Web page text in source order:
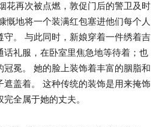
花再次被点燃，敦促门后的警卫及时
慨地将一个装满红包塞进他们每个人
守。 与此同时，新娘穿着一件绣着吉
话礼服，在卧室里焦急地等待着；也
冠冕。 她的脸上装饰着丰富的胭脂和
遮盖着。 这种传统的装饰是用来掩饰
全属于她的丈夫。